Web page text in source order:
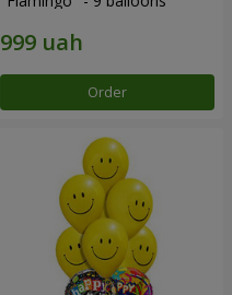
Order